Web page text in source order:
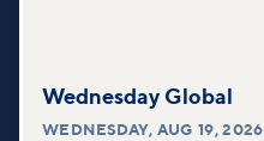
Wednesday Global
WEDNESDAY,AUG 19, 2026